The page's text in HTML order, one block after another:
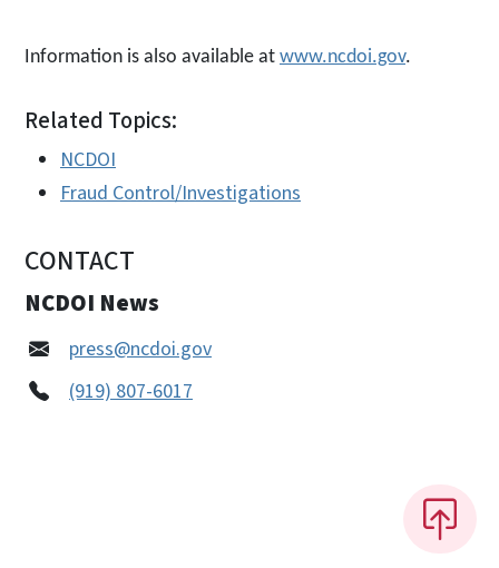
Information is also available at www.ncdoi.gov.
Related Topics:
NCDOI
Fraud Control/Investigations
CONTACT
NCDOI News
press@ncdoi.gov
(919) 807-6017